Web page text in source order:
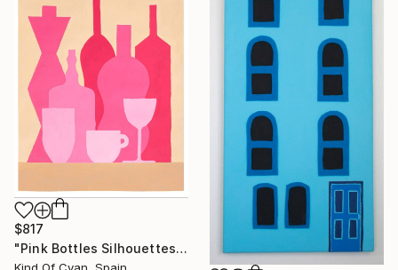
$817
"Pink Bottles Silhouettes" Painting
Kind Of Cyan, Spain